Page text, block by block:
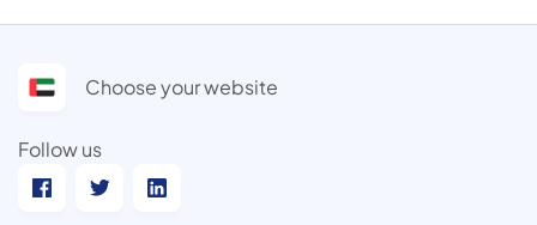
Choose your website
Follow us